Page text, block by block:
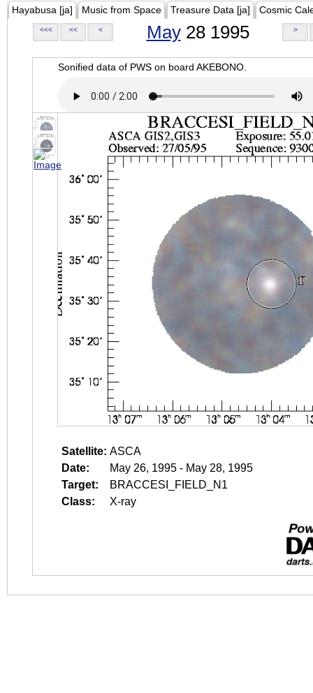
Hayabusa [ja] Music from Space Treasure Data [ja] Cosmic
<<< << < May28 1995 >
Sonified data of PWS on board AKEBONO.
Satellite: ASCA
Date:
May 26, 1995 - May 28, 1995
Target:
BRACCESI_FIELD_N1
Class:
X-ray